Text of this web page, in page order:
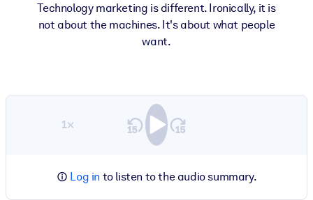
Technology marketing is different. Ironically, it is
not about the machines. It's about what people
want.
1×
Log in to listen to the audio summary.